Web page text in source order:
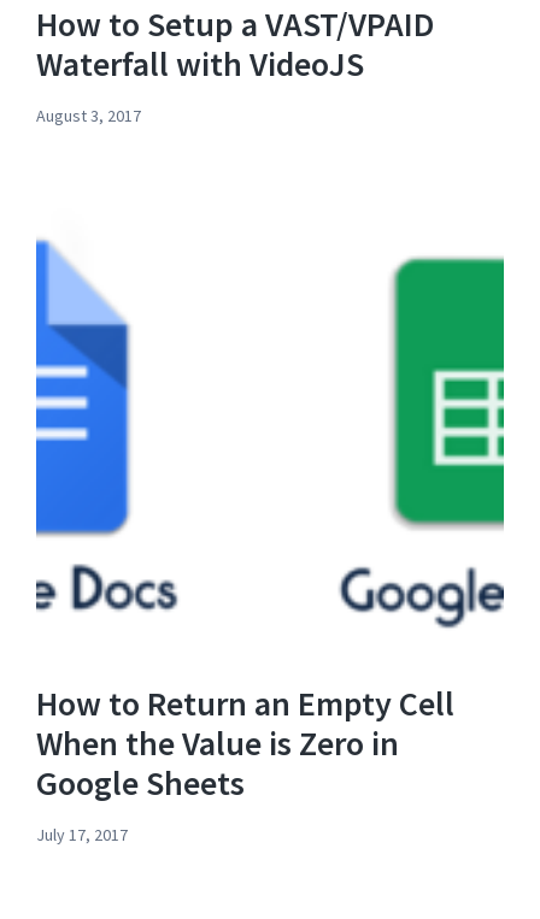
How to Setup a VAST/VPAID
Waterfall with VideoJS
August 3, 2017
How to Return an Empty Cell
When the Value is Zero in
Google Sheets
July 17, 2017